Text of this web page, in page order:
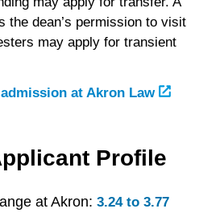
the dean’s permission to visit
may apply for transient
at Akron Law
Profile
at Akron: 3.24 to 3.77